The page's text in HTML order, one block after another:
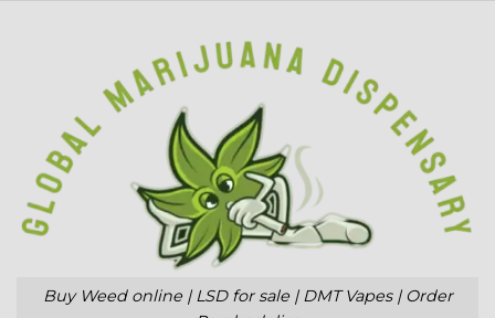
Buy Weed online | LSD for sale | DMT Vapes | Order